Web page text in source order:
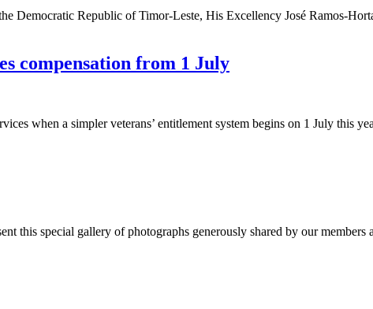
Democratic Republic of Timor-Leste, His Excellency José Ramos-
compensation from 1 July
when a simpler veterans’ entitlement system begins on 1 July this
this special gallery of photographs generously shared by our